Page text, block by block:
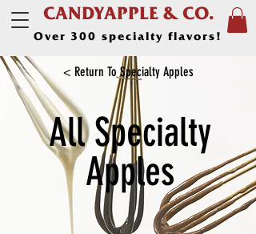
Over 300 specialty flavors!
CANDYAPPLE & CO.
< Return To Specialty Apples
All Specialty
Apples